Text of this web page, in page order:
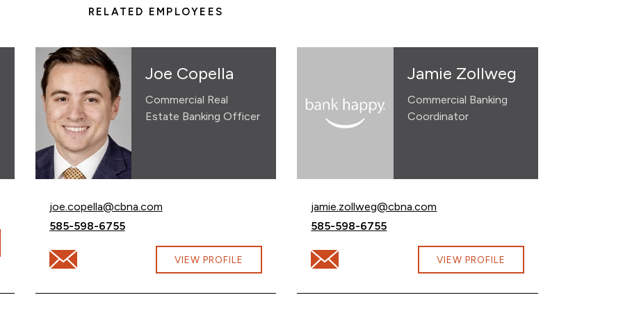
RELATED EMPLOYEES
Joe Copella
Commercial Real
Estate Banking Officer
Email Joe Copella at
joe.copella@cbna.com
Call Joe Copella at
585-598-6755
Email Joe Copella at joe.copella@cbna.com
VIEW PROFILE
Jamie Zollweg
Commercial Banking
Coordinator
Email Jamie Zollweg at
jamie.zollweg@cbna.com
Call Jamie Zollweg at
585-598-6755
Email Jamie Zollweg at jamie.zollweg@cbna.com
VIEW PROFILE